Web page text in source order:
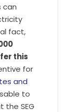
can
fact,
this
for
and
to
the SEG